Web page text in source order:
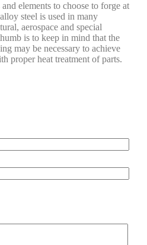
elements to choose to forge at
steel is used in many
aerospace and special
is to keep in mind that the
may be necessary to achieve
proper heat treatment of parts.